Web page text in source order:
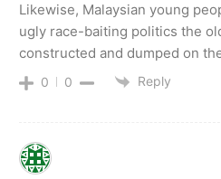
Likewise, Malaysian young
ugly race-baiting politics the
constructed and dumped on
0 0 Reply